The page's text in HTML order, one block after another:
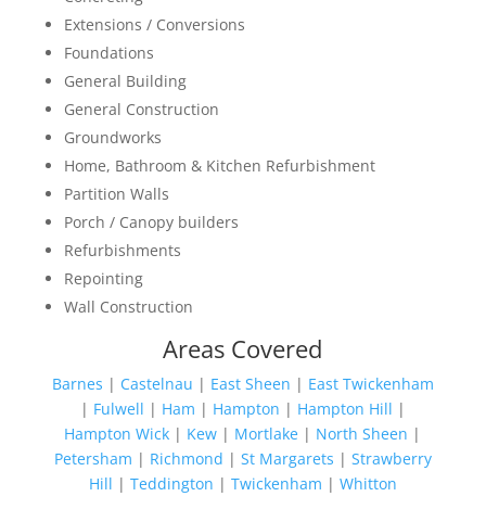
Extensions / Conversions
Foundations
General Building
General Construction
Groundworks
Home, Bathroom & Kitchen Refurbishment
Partition Walls
Porch / Canopy builders
Refurbishments
Repointing
Wall Construction
Areas Covered
Barnes | Castelnau | East Sheen | East Twickenham
| Fulwell | Ham | Hampton | Hampton Hill |
Hampton Wick | Kew | Mortlake | North Sheen |
Petersham | Richmond | St Margarets | Strawberry
Hill | Teddington | Twickenham | Whitton